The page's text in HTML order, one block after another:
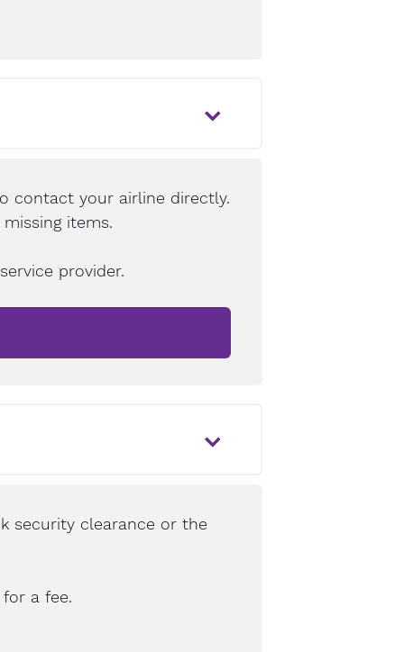
contact your airline directly.
items.
provider.
security clearance or the
a fee.